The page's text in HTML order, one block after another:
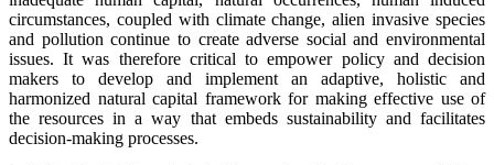
circumstances, coupled with climate change, alien invasive species
and pollution continue to create adverse social and environmental
issues. It was therefore critical to empower policy and decision
makers to develop and implement an adaptive, holistic and
harmonized natural capital framework for making effective use of
the resources in a way that embeds sustainability and facilitates
decision-making processes.